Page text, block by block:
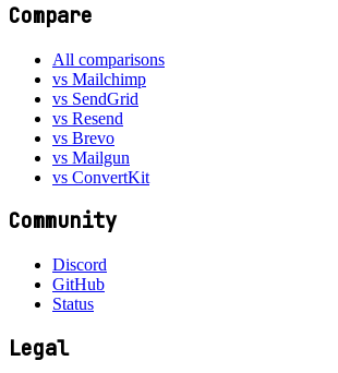
Compare
All comparisons
vs Mailchimp
vs SendGrid
vs Resend
vs Brevo
vs Mailgun
vs ConvertKit
Community
Discord
GitHub
Status
Legal